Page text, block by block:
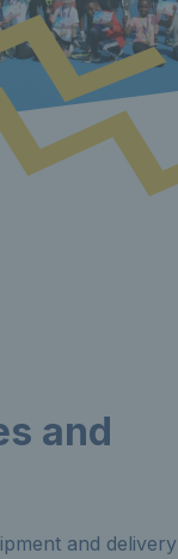
and
and delivery